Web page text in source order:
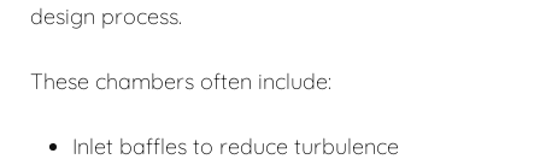
design process.
These chambers often include:
Inlet baffles to reduce turbulence